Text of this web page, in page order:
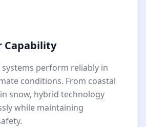
Capability
perform reliably in
conditions. From coastal
snow, hybrid technology
while maintaining